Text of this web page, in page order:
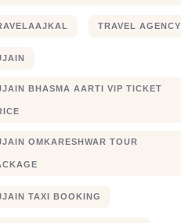
TRAVEL AGENCY
BHASMA AARTI VIP TICKET
OMKARESHWAR TOUR
TAXI BOOKING